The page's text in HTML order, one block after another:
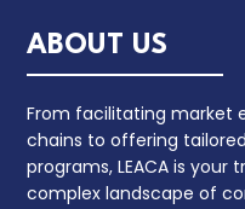
ABOUT US
From facilitating market
chains to offering
programs, LEACA is
complex landscape of